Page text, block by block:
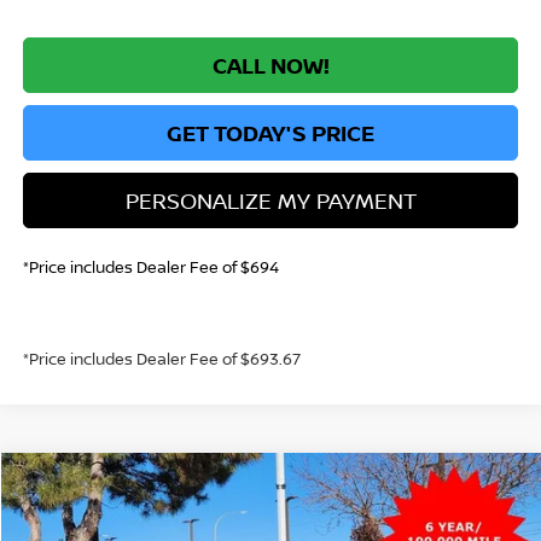
CALL NOW!
GET TODAY'S PRICE
PERSONALIZE MY PAYMENT
*Price includes Dealer Fee of $694
*Price includes Dealer Fee of $693.67
2026NISSAN KICKSS
Price Drop
BUY FINANCE
Compare Vehicle